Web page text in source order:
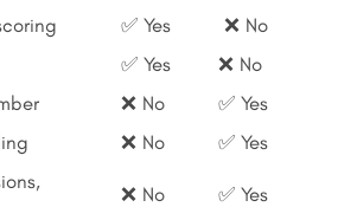
✅ Yes
❌ No
✅ Yes
❌ No
❌ No
✅ Yes
❌ No
✅ Yes
❌ No ✅ Yes